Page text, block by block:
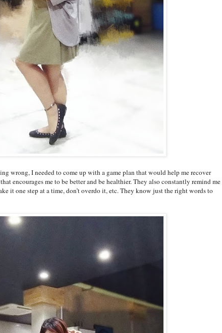
wrong, I needed to come up with a game plan that would help me recover
encourages me to be better and be healthier. They also constantly remind me
it one step at a time, don’t overdo it, etc. They know just the right words to